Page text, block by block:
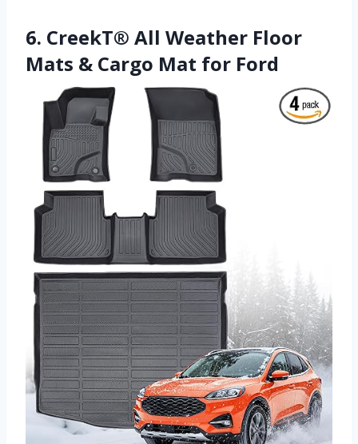
6. CreekT® All Weather Floor
Mats & Cargo Mat for Ford